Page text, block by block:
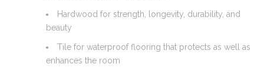
Hardwood for strength, longevity, durability, and
beauty
Tile for waterproof flooring that protects as well as
enhances the room